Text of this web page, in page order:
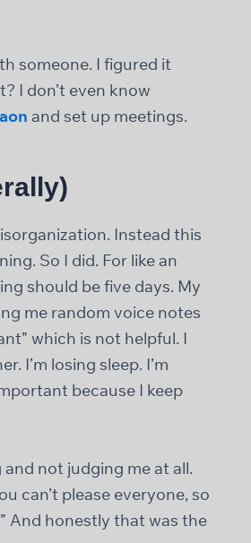
someone. I figured it
I don’t even know
and set up meetings.
Instead this
So I did. For like an
should be five days. My
me random voice notes
which is not helpful. I
I’m losing sleep. I’m
because I keep
not judging me at all.
can’t please everyone, so
And honestly that was the